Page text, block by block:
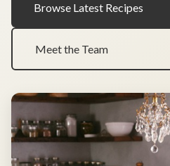
Browse Latest Recipes
Meet the Team